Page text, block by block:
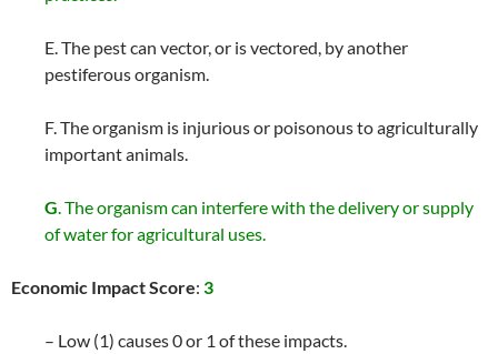
E. The pest can vector, or is vectored, by another
pestiferous organism.
F. The organism is injurious or poisonous to agriculturally
important animals.
G. The organism can interfere with the delivery or supply
of water for agricultural uses.
Economic Impact Score: 3
– Low (1) causes 0 or 1 of these impacts.